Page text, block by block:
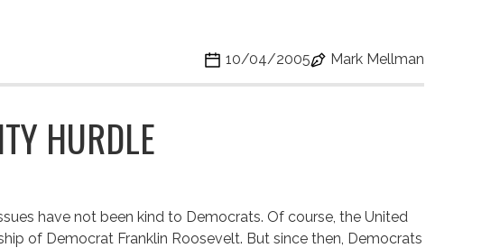
10/04/2005 Mark Mellman
HURDLE
have not been kind to Democrats. Of course, the United
of Democrat Franklin Roosevelt. But since then, Democrats